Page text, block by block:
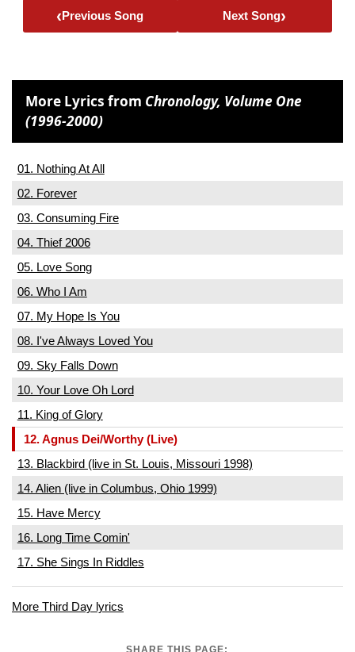
‹Previous Song Next Song›
More Lyrics from Chronology, Volume One
(1996-2000)
01. Nothing At All
02. Forever
03. Consuming Fire
04. Thief 2006
05. Love Song
06. Who I Am
07. My Hope Is You
08. I've Always Loved You
09. Sky Falls Down
10. Your Love Oh Lord
11. King of Glory
12. Agnus Dei/Worthy (Live)
13. Blackbird (live in St. Louis, Missouri 1998)
14. Alien (live in Columbus, Ohio 1999)
15. Have Mercy
16. Long Time Comin'
17. She Sings In Riddles
More Third Day lyrics
SHARE THIS PAGE: